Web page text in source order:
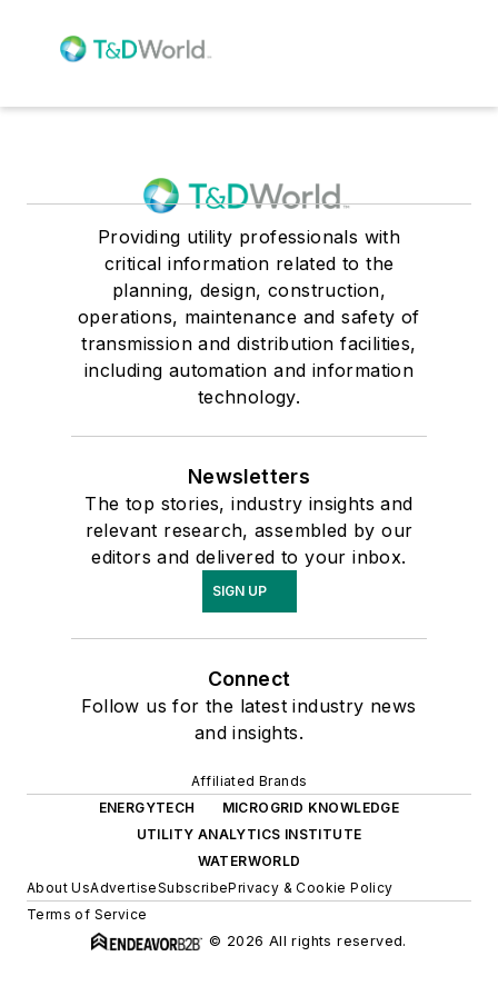
Providing utility professionals with
critical information related to the
planning, design, construction,
operations, maintenance and safety of
transmission and distribution facilities,
including automation and information
technology.
Newsletters
The top stories, industry insights and
relevant research, assembled by our
editors and delivered to your inbox.
SIGN UP
Connect
Follow us for the latest industry news
and insights.
Affiliated Brands
ENERGYTECH
MICROGRID KNOWLEDGE
UTILITY ANALYTICS INSTITUTE
WATERWORLD
About UsAdvertiseSubscribePrivacy & Cookie Policy
Terms of Service
© 2026 All rights reserved.